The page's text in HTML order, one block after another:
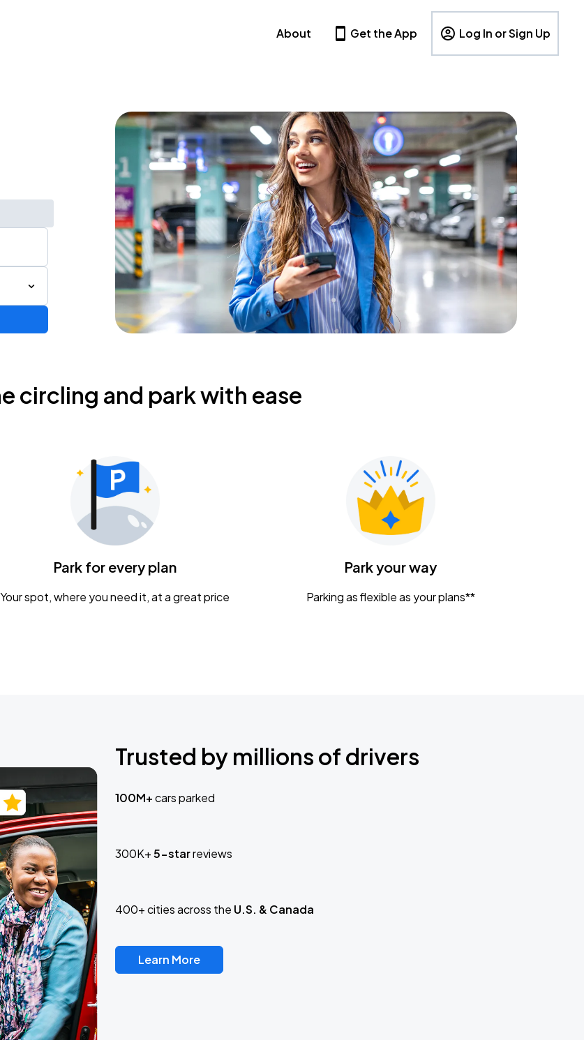
About Get the App Log In or Sign Up
circling and park with ease
Park for every plan
Your spot, where you need it, at a great price
Park your way
Parking as flexible as your plans**
Trusted by millions of drivers
100M+cars parked
300K+5-starreviews
400+ cities across the U.S. & Canada
Learn More